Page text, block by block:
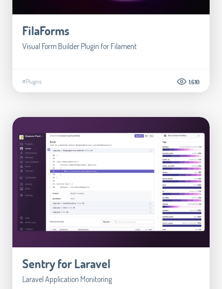
FilaForms
Visual Form Builder Plugin for Filament
#Plugins 1.610
Sentry for Laravel
Laravel Application Monitoring